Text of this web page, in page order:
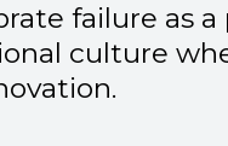
failure as
culture